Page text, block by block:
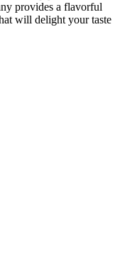
provides a flavorful
will delight your taste